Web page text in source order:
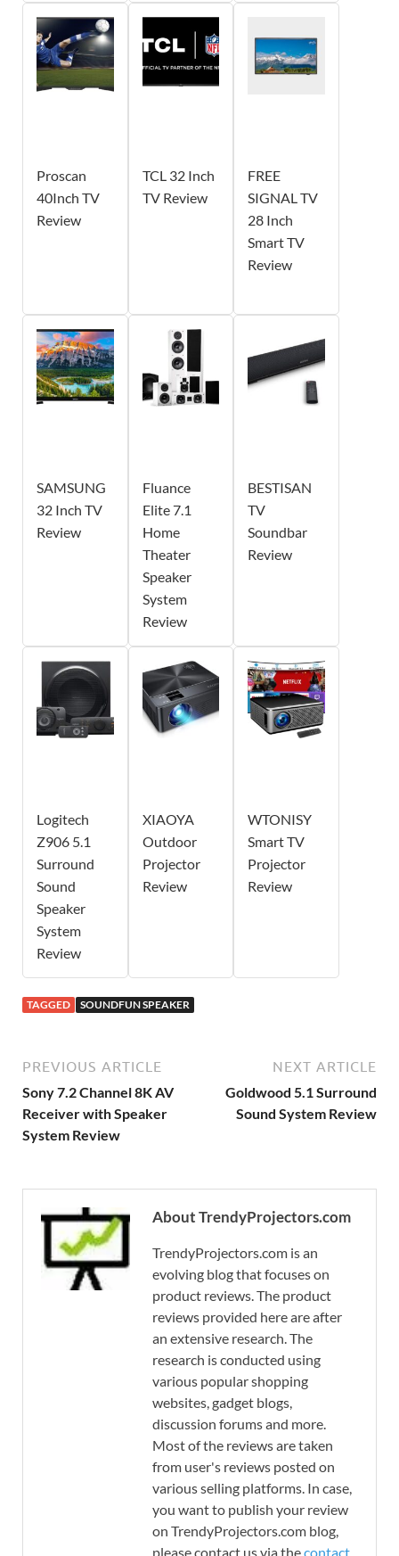
Proscan
40Inch TV
Review
TCL 32 Inch
TV Review
FREE
SIGNAL TV
28 Inch
Smart TV
Review
SAMSUNG
32 Inch TV
Review
Fluance
Elite 7.1
Home
Theater
Speaker
System
Review
BESTISAN
TV
Soundbar
Review
Logitech
Z906 5.1
Surround
Sound
Speaker
System
Review
XIAOYA
Outdoor
Projector
Review
WTONISY
Smart TV
Projector
Review
TAGGED SOUNDFUN SPEAKER
PREVIOUS ARTICLE
Sony 7.2 Channel 8K AV
Receiver with Speaker
System Review
NEXT ARTICLE
Goldwood 5.1 Surround
Sound System Review
About TrendyProjectors.com
TrendyProjectors.com is an
evolving blog that focuses on
product reviews. The product
reviews provided here are after
an extensive research. The
research is conducted using
various popular shopping
websites, gadget blogs,
discussion forums and more.
Most of the reviews are taken
from user's reviews posted on
various selling platforms. In case,
you want to publish your review
on TrendyProjectors.com blog,
please contact us via thecontact